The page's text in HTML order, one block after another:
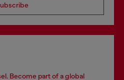
Become part of a global